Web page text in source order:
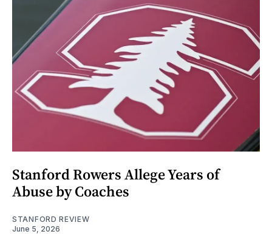
Stanford Rowers Allege Years of
Abuse by Coaches
STANFORD REVIEW
June 5, 2026